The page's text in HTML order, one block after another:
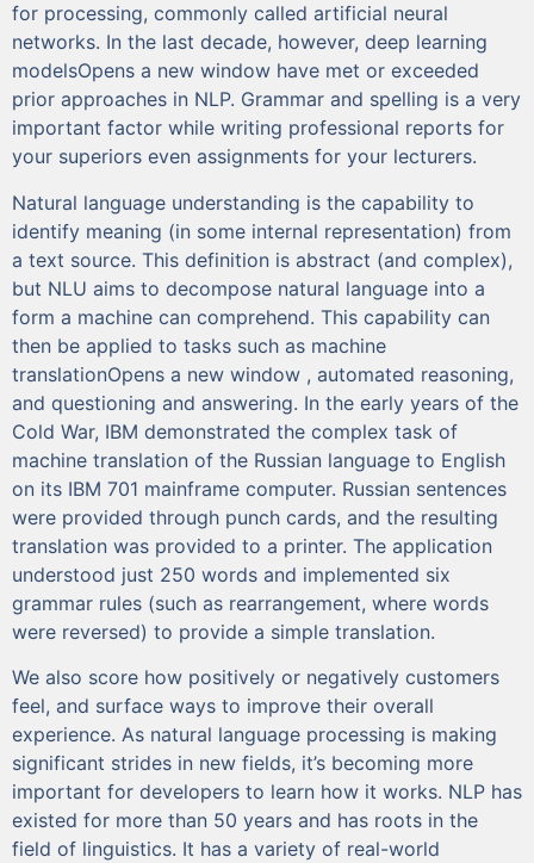
for processing, commonly called artificial neural
networks. In the last decade, however, deep learning
modelsOpens a new window have met or exceeded
prior approaches in NLP. Grammar and spelling is a very
important factor while writing professional reports for
your superiors even assignments for your lecturers.
Natural language understanding is the capability to
identify meaning (in some internal representation) from
a text source. This definition is abstract (and complex),
but NLU aims to decompose natural language into a
form a machine can comprehend. This capability can
then be applied to tasks such as machine
translationOpens a new window , automated reasoning,
and questioning and answering. In the early years of the
Cold War, IBM demonstrated the complex task of
machine translation of the Russian language to English
on its IBM 701 mainframe computer. Russian sentences
were provided through punch cards, and the resulting
translation was provided to a printer. The application
understood just 250 words and implemented six
grammar rules (such as rearrangement, where words
were reversed) to provide a simple translation.
We also score how positively or negatively customers
feel, and surface ways to improve their overall
experience. As natural language processing is making
significant strides in new fields, it’s becoming more
important for developers to learn how it works. NLP has
existed for more than 50 years and has roots in the
field of linguistics. It has a variety of real-world